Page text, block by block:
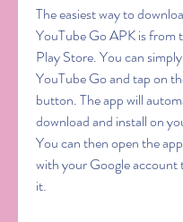
The easiest way to
YouTube Go APK is from
Play Store. You can
YouTube Go and tap on
button. The app will
download and install on
You can then open the
with your Google account
it.